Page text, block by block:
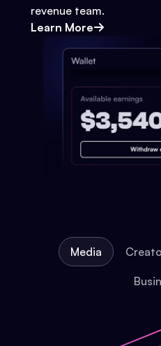
revenue team.
Learn More
Media